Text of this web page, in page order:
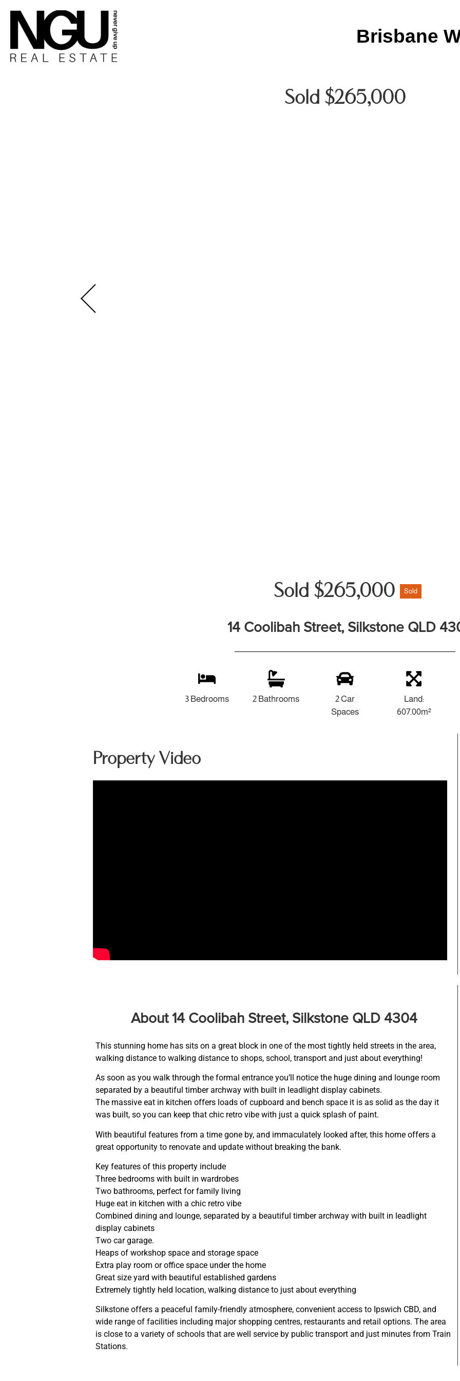
Brisbane
Sold $265,000
Sold $265,000 Sold
14 Coolibah Street, Silkstone QLD
3 Bedrooms 2 Bathrooms
2 Car
Spaces
Land:
607.00m²
Property Video
About 14 Coolibah Street, Silkstone QLD 4304
This stunning home has sits on a great block in one of the most tightly held streets in the area,
walking distance to walking distance to shops, school, transport and just about everything!
As soon as you walk through the formal entrance you’ll notice the huge dining and lounge room
separated by a beautiful timber archway with built in leadlight display cabinets.
The massive eat in kitchen offers loads of cupboard and bench space it is as solid as the day it
was built, so you can keep that chic retro vibe with just a quick splash of paint.
With beautiful features from a time gone by, and immaculately looked after, this home offers a
great opportunity to renovate and update without breaking the bank.
Key features of this property include
Three bedrooms with built in wardrobes
Two bathrooms, perfect for family living
Huge eat in kitchen with a chic retro vibe
Combined dining and lounge, separated by a beautiful timber archway with built in leadlight
display cabinets
Two car garage.
Heaps of workshop space and storage space
Extra play room or office space under the home
Great size yard with beautiful established gardens
Extremely tightly held location, walking distance to just about everything
Silkstone offers a peaceful family-friendly atmosphere, convenient access to Ipswich CBD, and
wide range of facilities including major shopping centres, restaurants and retail options. The area
is close to a variety of schools that are well service by public transport and just minutes from Train
Stations.